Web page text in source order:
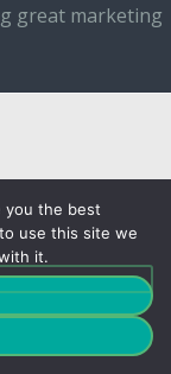
great marketing
you the best
use this site we
it.